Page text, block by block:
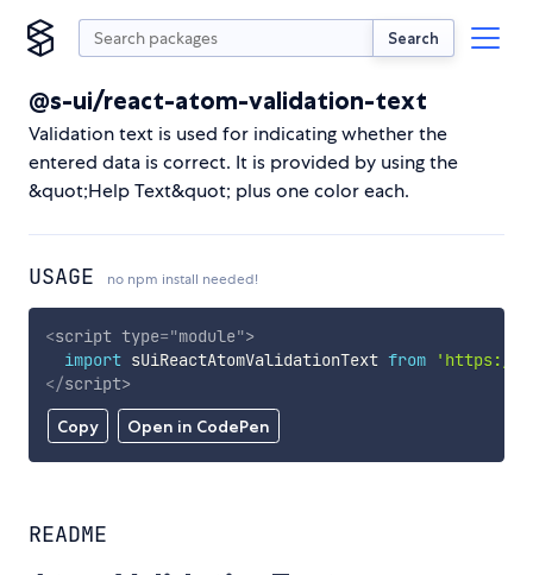
Search
@s-ui/react-atom-validation-text
Validation text is used for indicating whether the
entered data is correct. It is provided by using the
&quot;Help Text&quot; plus one color each.
USAGE no npm install needed!
Copy Open in CodePen
<script type="module">
import sUiReactAtomValidationText from
'https://
</script>
README